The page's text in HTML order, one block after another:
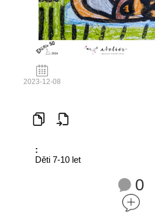
2023-12-08
:
Děti 7-10 let
0